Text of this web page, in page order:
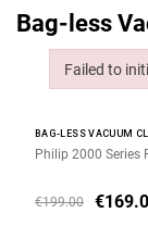
Bag-less
BAG-LESS VACUUM
Philip 2000 Series
€
€199.00
Failed to
Failed to